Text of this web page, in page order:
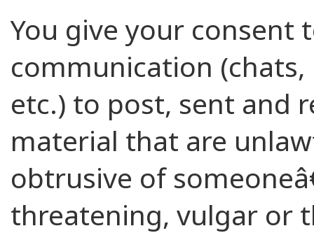
You give your
communication
etc.) to post, sent and
material that are
obtrusive of
threatening, vulgar or